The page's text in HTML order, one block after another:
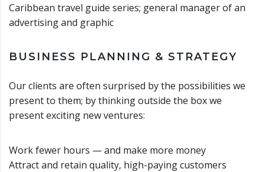
Caribbean travel guide series; general manager of an
advertising and graphic
BUSINESS PLANNING & STRATEGY
Our clients are often surprised by the possibilities we
present to them; by thinking outside the box we
present exciting new ventures:
Work fewer hours — and make more money
Attract and retain quality, high-paying customers